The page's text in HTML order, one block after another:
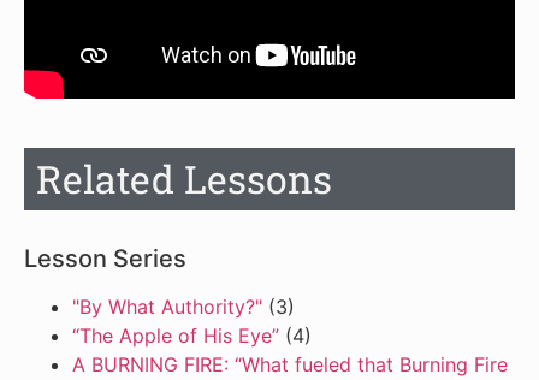
Related Lessons
Lesson Series
"By What Authority?" (3)
“The Apple of His Eye” (4)
A BURNING FIRE: “What fueled that Burning Fire